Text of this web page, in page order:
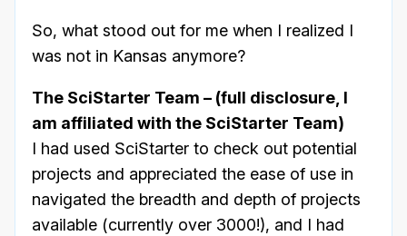
So, what stood out for me when I realized I
was not in Kansas anymore?
The SciStarter Team – (full disclosure, I
am affiliated with the SciStarter Team)
I had used SciStarter to check out potential
projects and appreciated the ease of use in
navigated the breadth and depth of projects
available (currently over 3000!), and I had